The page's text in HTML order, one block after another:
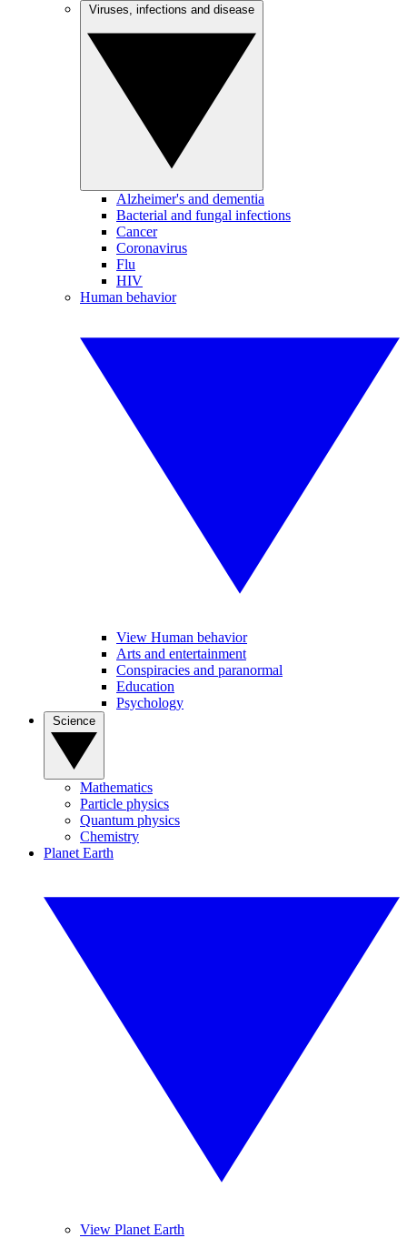
Alzheimer's and dementia
Bacterial and fungal infections
Cancer
Coronavirus
Flu
HIV
Human behavior
View Human behavior
Arts and entertainment
Conspiracies and paranormal
Education
Psychology
Mathematics
Particle physics
Quantum physics
Chemistry
Planet Earth
View Planet Earth